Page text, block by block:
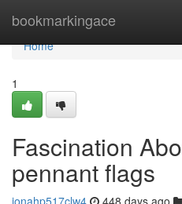
bookmarkingace
Home
Home
1
Fascination
pennant flags
jonahp517clw4 448 days ago